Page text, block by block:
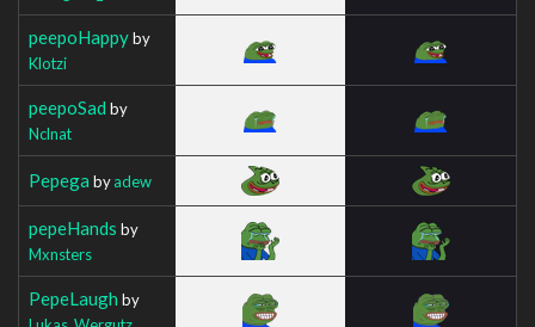
peepoHappyby
Klotzi
peepoSad by
Nclnat
Pepega byadew
pepeHands by
Mxnsters
PepeLaugh by